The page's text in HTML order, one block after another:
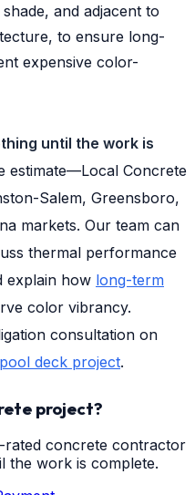
and adjacent to
to ensure long-
expensive color-
until the work is
estimate—Local Concrete
Salem, Greensboro,
markets. Our team can
thermal performance
explain how long-term
color vibrancy.
consultation on
pool deck project.
project?
concrete contractor
the work is complete.